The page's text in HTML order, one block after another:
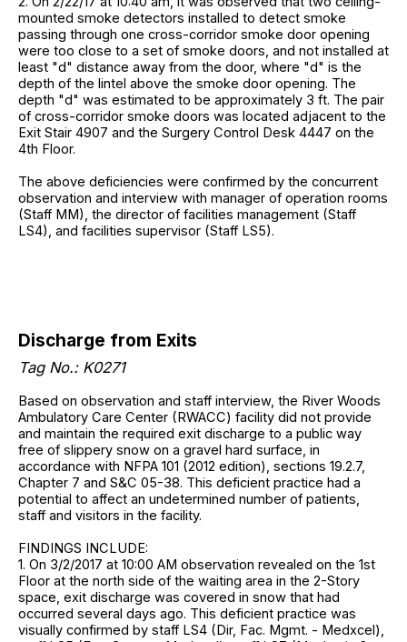
mounted smoke detectors installed to detect smoke
passing through one cross-corridor smoke door opening
were too close to a set of smoke doors, and not installed at
least "d" distance away from the door, where "d" is the
depth of the lintel above the smoke door opening. The
depth "d" was estimated to be approximately 3 ft. The pair
of cross-corridor smoke doors was located adjacent to the
Exit Stair 4907 and the Surgery Control Desk 4447 on the
4th Floor.
The above deficiencies were confirmed by the concurrent
observation and interview with manager of operation rooms
(Staff MM), the director of facilities management (Staff
LS4), and facilities supervisor (Staff LS5).
Discharge from Exits
Tag No.: K0271
Based on observation and staff interview, the River Woods
Ambulatory Care Center (RWACC) facility did not provide
and maintain the required exit discharge to a public way
free of slippery snow on a gravel hard surface, in
accordance with NFPA 101 (2012 edition), sections 19.2.7,
Chapter 7 and S&C 05-38. This deficient practice had a
potential to affect an undetermined number of patients,
staff and visitors in the facility.
FINDINGS INCLUDE:
1. On 3/2/2017 at 10:00 AM observation revealed on the 1st
Floor at the north side of the waiting area in the 2-Story
space, exit discharge was covered in snow that had
occurred several days ago. This deficient practice was
visually confirmed by staff LS4 (Dir, Fac. Mgmt. - Medxcel),